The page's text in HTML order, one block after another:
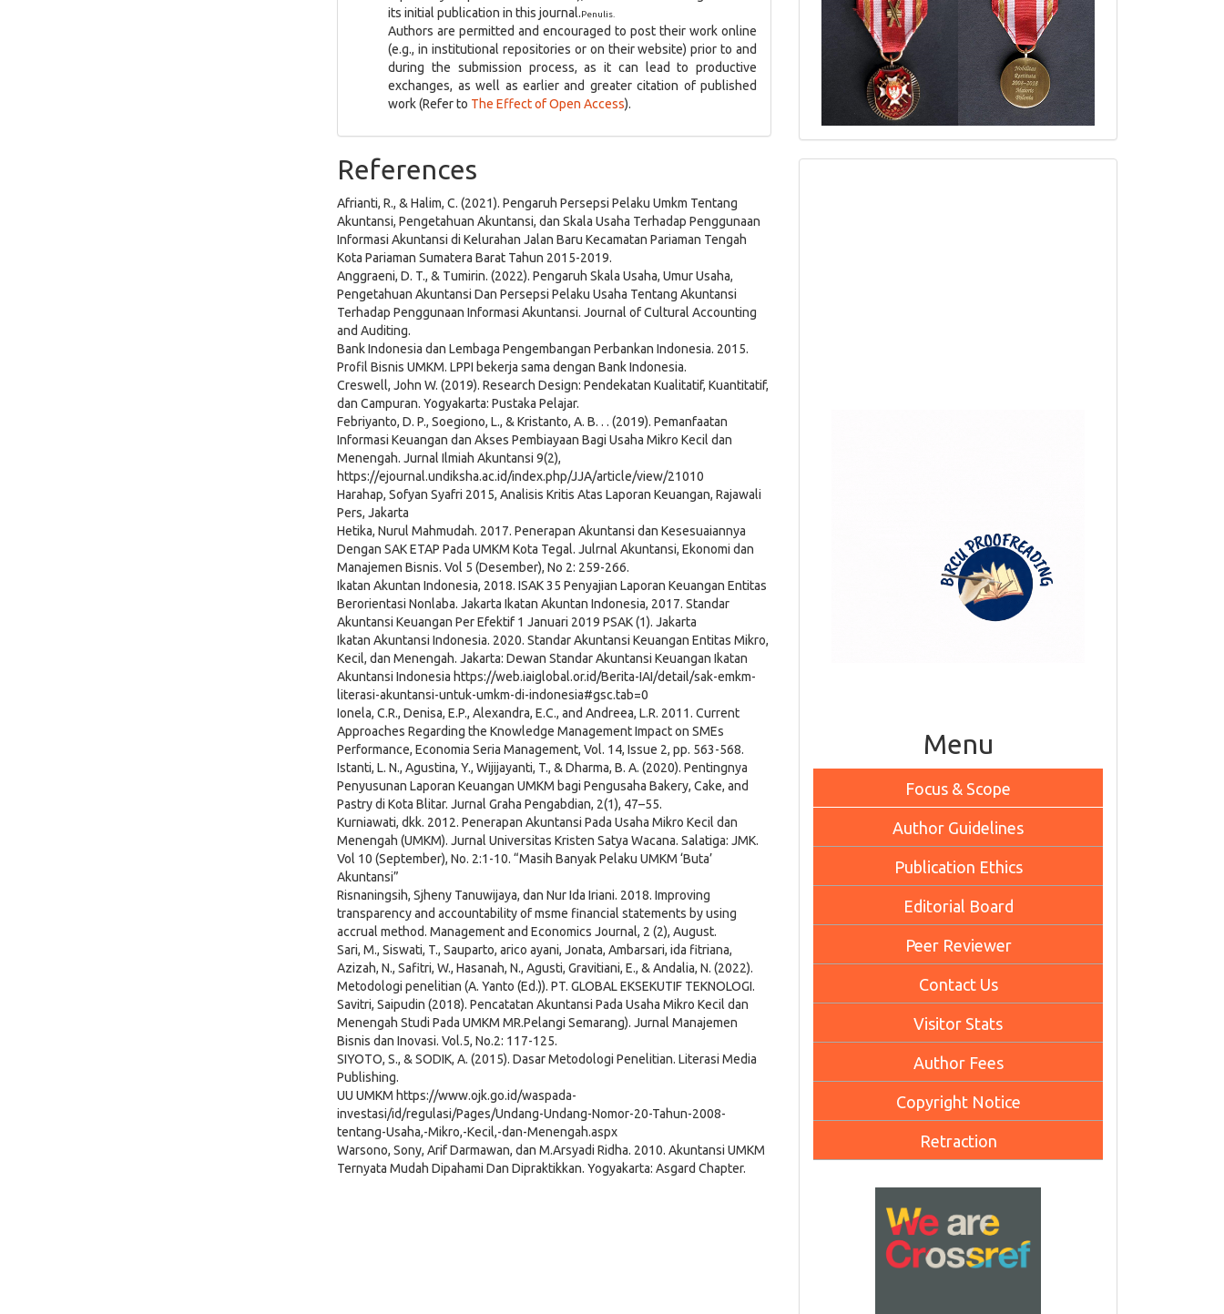
its initial publication in this journal.Penulis.
Authors are permitted and encouraged to post their work online
(e.g., in institutional repositories or on their website) prior to and
during the submission process, as it can lead to productive
exchanges, as well as earlier and greater citation of published
work (Refer to The Effect of Open Access).
References
Afrianti, R., & Halim, C. (2021). Pengaruh Persepsi Pelaku Umkm Tentang
Akuntansi, Pengetahuan Akuntansi, dan Skala Usaha Terhadap Penggunaan
Informasi Akuntansi di Kelurahan Jalan Baru Kecamatan Pariaman Tengah
Kota Pariaman Sumatera Barat Tahun 2015-2019.
Anggraeni, D. T., & Tumirin. (2022). Pengaruh Skala Usaha, Umur Usaha,
Pengetahuan Akuntansi Dan Persepsi Pelaku Usaha Tentang Akuntansi
Terhadap Penggunaan Informasi Akuntansi. Journal of Cultural Accounting
and Auditing.
Bank Indonesia dan Lembaga Pengembangan Perbankan Indonesia. 2015.
Profil Bisnis UMKM. LPPI bekerja sama dengan Bank Indonesia.
Creswell, John W. (2019). Research Design: Pendekatan Kualitatif, Kuantitatif,
dan Campuran. Yogyakarta: Pustaka Pelajar.
Febriyanto, D. P., Soegiono, L., & Kristanto, A. B. . . (2019). Pemanfaatan
Informasi Keuangan dan Akses Pembiayaan Bagi Usaha Mikro Kecil dan
Menengah. Jurnal Ilmiah Akuntansi 9(2),
https://ejournal.undiksha.ac.id/index.php/JJA/article/view/21010
Harahap, Sofyan Syafri 2015, Analisis Kritis Atas Laporan Keuangan, Rajawali
Pers, Jakarta
Hetika, Nurul Mahmudah. 2017. Penerapan Akuntansi dan Kesesuaiannya
Dengan SAK ETAP Pada UMKM Kota Tegal. Julrnal Akuntansi, Ekonomi dan
Manajemen Bisnis. Vol 5 (Desember), No 2: 259-266.
Ikatan Akuntan Indonesia, 2018. ISAK 35 Penyajian Laporan Keuangan Entitas
Berorientasi Nonlaba. Jakarta Ikatan Akuntan Indonesia, 2017. Standar
Akuntansi Keuangan Per Efektif 1 Januari 2019 PSAK (1). Jakarta
Ikatan Akuntansi Indonesia. 2020. Standar Akuntansi Keuangan Entitas Mikro,
Kecil, dan Menengah. Jakarta: Dewan Standar Akuntansi Keuangan Ikatan
Akuntansi Indonesia https://web.iaiglobal.or.id/Berita-IAI/detail/sak-emkm-
literasi-akuntansi-untuk-umkm-di-indonesia#gsc.tab=0
Ionela, C.R., Denisa, E.P., Alexandra, E.C., and Andreea, L.R. 2011. Current
Approaches Regarding the Knowledge Management Impact on SMEs
Performance, Economia Seria Management, Vol. 14, Issue 2, pp. 563-568.
Istanti, L. N., Agustina, Y., Wijijayanti, T., & Dharma, B. A. (2020). Pentingnya
Penyusunan Laporan Keuangan UMKM bagi Pengusaha Bakery, Cake, and
Pastry di Kota Blitar. Jurnal Graha Pengabdian, 2(1), 47–55.
Kurniawati, dkk. 2012. Penerapan Akuntansi Pada Usaha Mikro Kecil dan
Menengah (UMKM). Jurnal Universitas Kristen Satya Wacana. Salatiga: JMK.
Vol 10 (September), No. 2:1-10. “Masih Banyak Pelaku UMKM ‘Buta’
Akuntansi”
Risnaningsih, Sjheny Tanuwijaya, dan Nur Ida Iriani. 2018. Improving
transparency and accountability of msme financial statements by using
accrual method. Management and Economics Journal, 2 (2), August.
Sari, M., Siswati, T., Sauparto, arico ayani, Jonata, Ambarsari, ida fitriana,
Azizah, N., Safitri, W., Hasanah, N., Agusti, Gravitiani, E., & Andalia, N. (2022).
Metodologi penelitian (A. Yanto (Ed.)). PT. GLOBAL EKSEKUTIF TEKNOLOGI.
Savitri, Saipudin (2018). Pencatatan Akuntansi Pada Usaha Mikro Kecil dan
Menengah Studi Pada UMKM MR.Pelangi Semarang). Jurnal Manajemen
Bisnis dan Inovasi. Vol.5, No.2: 117-125.
SIYOTO, S., & SODIK, A. (2015). Dasar Metodologi Penelitian. Literasi Media
Publishing.
UU UMKM https://www.ojk.go.id/waspada-
investasi/id/regulasi/Pages/Undang-Undang-Nomor-20-Tahun-2008-
tentang-Usaha,-Mikro,-Kecil,-dan-Menengah.aspx
Warsono, Sony, Arif Darmawan, dan M.Arsyadi Ridha. 2010. Akuntansi UMKM
Ternyata Mudah Dipahami Dan Dipraktikkan. Yogyakarta: Asgard Chapter.
Menu
Focus & Scope
Author Guidelines
Publication Ethics
Editorial Board
Peer Reviewer
Contact Us
Visitor Stats
Author Fees
Copyright Notice
Retraction